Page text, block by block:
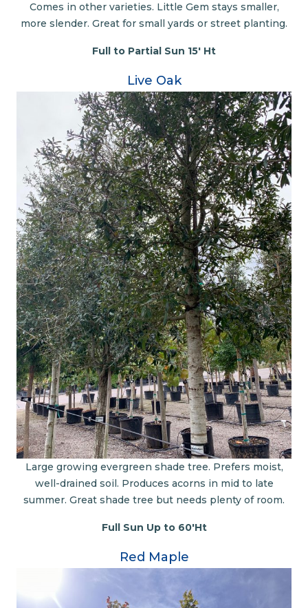
Comes in other varieties. Little Gem stays smaller,
more slender. Great for small yards or street planting.
Full to Partial Sun 15' Ht
Live Oak
Large growing evergreen shade tree. Prefers moist,
well-drained soil. Produces acorns in mid to late
summer. Great shade tree but needs plenty of room.
Full Sun Up to 60'Ht
Red Maple